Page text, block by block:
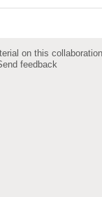
on this
feedback